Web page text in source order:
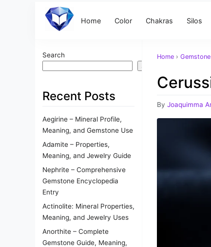
Home Color Chakras Silos
Search
Recent Posts
Aegirine – Mineral Profile,
Meaning, and Gemstone Use
Adamite – Properties,
Meaning, and Jewelry Guide
Nephrite – Comprehensive
Gemstone Encyclopedia
Entry
Actinolite: Mineral Properties,
Meaning, and Jewelry Uses
Anorthite – Complete
Gemstone Guide, Meaning,
Home ›
By Joaquimma